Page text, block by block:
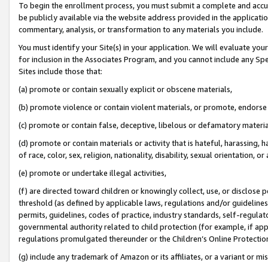
To begin the enrollment process, you must submit a complete and
be publicly available via the website address provided in the
commentary, analysis, or transformation to any materials you include.
You must identify your Site(s) in your application. We will evaluate
for inclusion in the Associates Program, and you cannot include any
Sites include those that:
(a) promote or contain sexually explicit or obscene materials,
(b) promote violence or contain violent materials, or promote,
(c) promote or contain false, deceptive, libelous or defamatory
(d) promote or contain materials or activity that is hateful, harassing,
of race, color, sex, religion, nationality, disability, sexual orientation, or
(e) promote or undertake illegal activities,
(f) are directed toward children or knowingly collect, use, or
threshold (as defined by applicable laws, regulations and/or
permits, guidelines, codes of practice, industry standards, self-
governmental authority related to child protection (for example, if
regulations promulgated thereunder or the Children’s Online
(g) include any trademark of Amazon or its affiliates, or a variant or